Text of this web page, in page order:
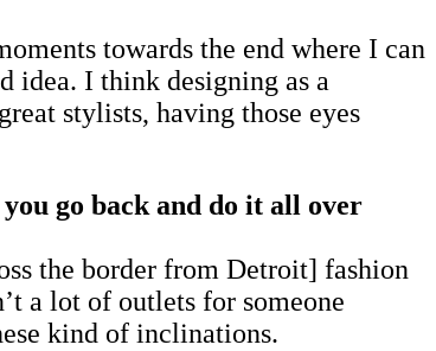
towards the end where I can
idea. I think designing as a
stylists, having those eyes
go back and do it all over
the border from Detroit] fashion
a lot of outlets for someone
kind of inclinations.